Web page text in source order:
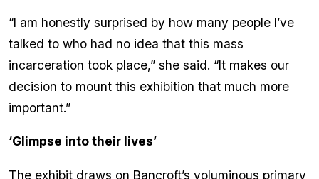
“I am honestly surprised by how many people I’ve
talked to who had no idea that this mass
incarceration took place,” she said. “It makes our
decision to mount this exhibition that much more
important.”
‘Glimpse into their lives’
The exhibit draws on Bancroft’s voluminous primary